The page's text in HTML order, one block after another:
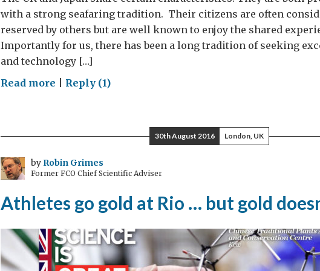
with a strong seafaring tradition. Their citizens are often
reserved by others but are well known to enjoy the shared
Importantly for us, there has been a long tradition of seeking
and technology […]
Read more on
UK-
Japan
dialogue
Reply (1)
30th August 2016 London, UK
by Robin Grimes
Former FCO Chief Scientific Adviser
Athletes go gold at Rio … but gold